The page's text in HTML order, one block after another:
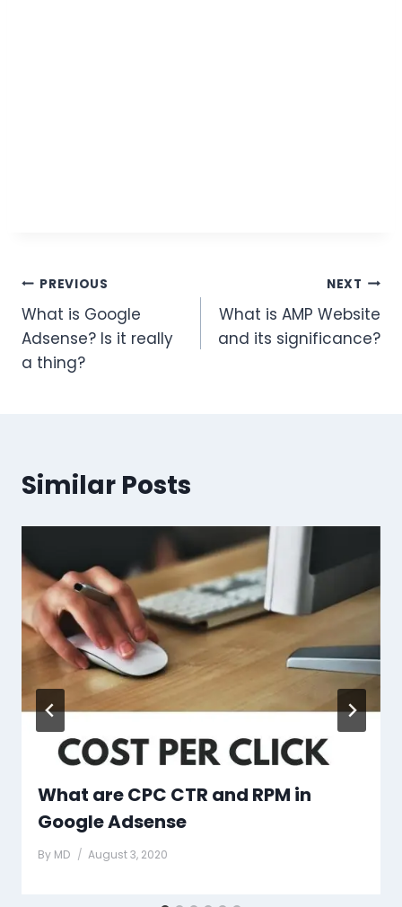
PREVIOUS
What is Google
Adsense? Is it really
a thing?
NEXT
What is AMP Website
and its significance?
Similar Posts
What are CPC CTR and RPM in
Google Adsense
By MD August 3, 2020